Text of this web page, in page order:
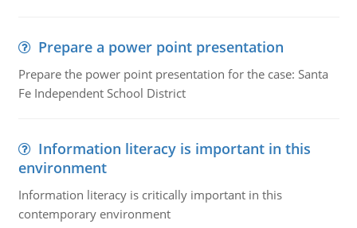
Prepare a power point presentation
Prepare the power point presentation for the case: Santa
Fe Independent School District
Information literacy is important in this
environment
Information literacy is critically important in this
contemporary environment